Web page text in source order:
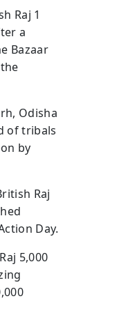
Raj 1
a
Bazaar
Odisha
of tribals
by
Raj
Day.
5,000